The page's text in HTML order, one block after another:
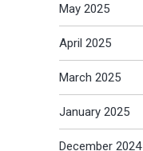
May 2025
April 2025
March 2025
January 2025
December 2024